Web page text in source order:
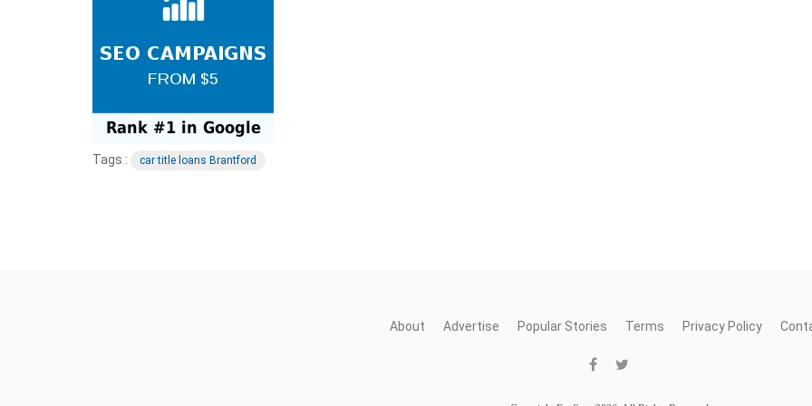
Tags : car title loans Brantford
About Advertise Popular Stories Terms Privacy Policy